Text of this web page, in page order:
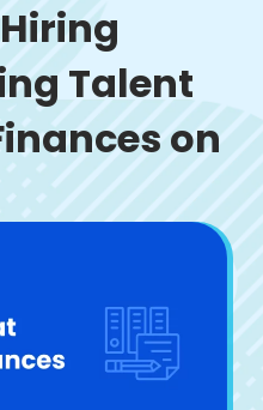
Talent
on